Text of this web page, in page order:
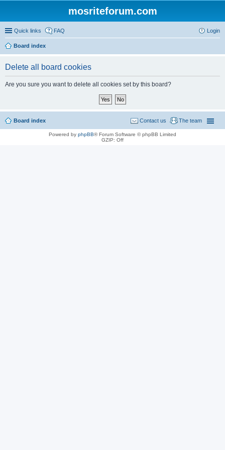
mosriteforum.com
Quick links FAQ Login
Board index
Delete all board cookies
Are you sure you want to delete all cookies set by this board?
Board index The team
Contact us
Powered by phpBB® Forum Software © phpBB Limited
GZIP: Off